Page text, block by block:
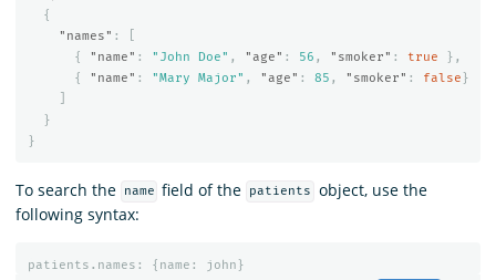
{
"names" :
{
"name" : "John Doe" , "age" : 56 , "smoker" : true
},
{
"name" : "Mary Major" , "age" : 85 , "smoker" : false }
}
}
To search the name field of the patients
object, use the
following syntax:
patients . names : { name : john }